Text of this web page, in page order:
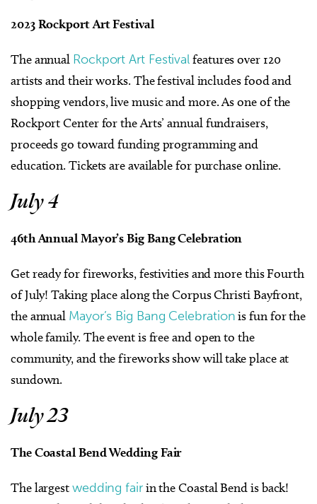
2023 Rockport Art Festival
The annual Rockport Art Festivalfeatures over 120
artists and their works. The festival includes food and
shopping vendors, live music and more. As one of the
Rockport Center for the Arts’ annual fundraisers,
proceeds go toward funding programming and
education. Tickets are available for purchase online.
July 4
46th Annual Mayor’s Big Bang Celebration
Get ready for fireworks, festivities and more this Fourth
of July! Taking place along the Corpus Christi Bayfront,
the annual Mayor’s Big Bang Celebrationis fun for the
whole family. The event is free and open to the
community, and the fireworks show will take place at
sundown.
July 23
The Coastal Bend Wedding Fair
The largestwedding fairin the Coastal Bend is back!